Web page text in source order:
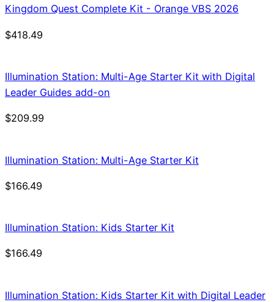
Kingdom Quest Complete Kit - Orange VBS 2026
$418.49
Illumination Station: Multi-Age Starter Kit with Digital
Leader Guides add-on
$209.99
Illumination Station: Multi-Age Starter Kit
$166.49
Illumination Station: Kids Starter Kit
$166.49
Illumination Station: Kids Starter Kit with Digital Leader